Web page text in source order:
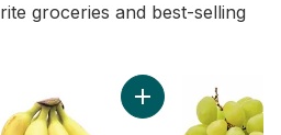
groceries and best-selling
Onion to cart Add Bananas,